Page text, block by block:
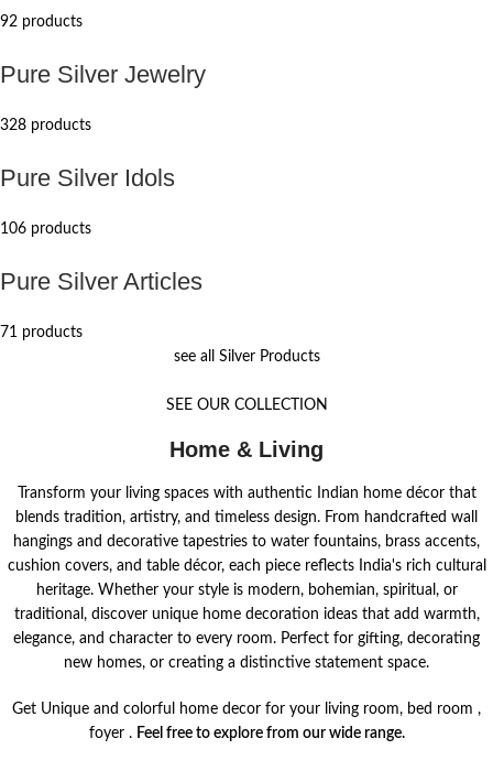
92 products
Pure Silver Jewelry
328 products
Pure Silver Idols
106 products
Pure Silver Articles
71 products
see all Silver Products
SEE OUR COLLECTION
Home & Living
Transform your living spaces with authentic Indian home décor that
blends tradition, artistry, and timeless design. From handcrafted wall
hangings and decorative tapestries to water fountains, brass accents,
cushion covers, and table décor, each piece reflects India's rich cultural
heritage. Whether your style is modern, bohemian, spiritual, or
traditional, discover unique home decoration ideas that add warmth,
elegance, and character to every room. Perfect for gifting, decorating
new homes, or creating a distinctive statement space.
Get Unique and colorful home decor for your living room, bed room ,
foyer . Feel free to explore from our wide range.